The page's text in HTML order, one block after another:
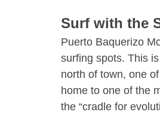
Surf with the
Puerto Baquerizo
surfing spots. This
north of town, one
home to one of the
the “cradle for